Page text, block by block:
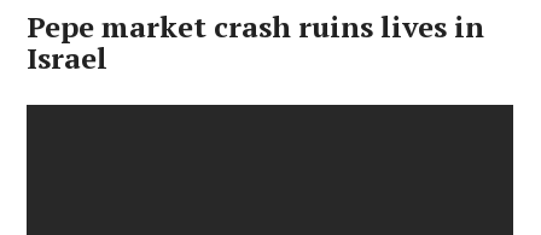
Pepe market crash ruins lives in
Israel